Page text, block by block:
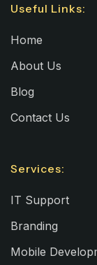
Useful Links:
Home
About Us
Blog
Contact Us
Services:
IT Support
Branding
Mobile